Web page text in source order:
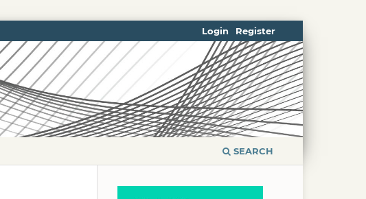
SEARCH
Register
Login